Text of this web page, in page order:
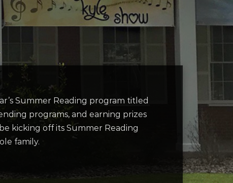
Summer Reading program titled
programs, and earning prizes
kicking off its Summer Reading
family.